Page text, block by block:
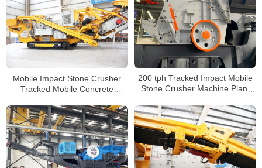
200 tph Tracked Impact Mobile
Stone Crusher Machine Plant
Mobile Impact Stone Crusher
Tracked Mobile Concrete